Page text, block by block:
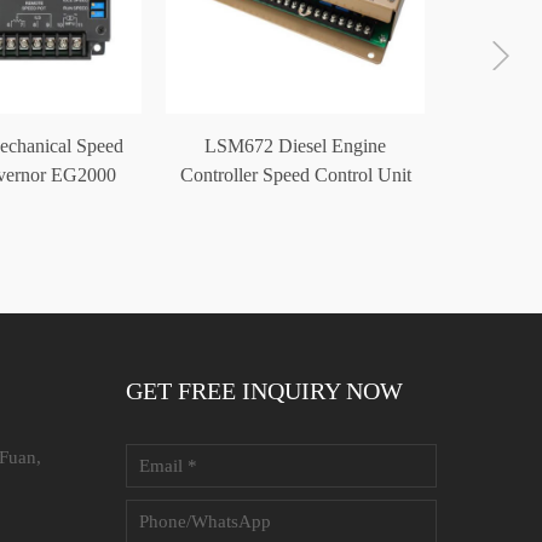
Speed
EG2000
LSM672 Diesel Engine
Controller Speed Control Unit
GET FREE INQUIRY NOW